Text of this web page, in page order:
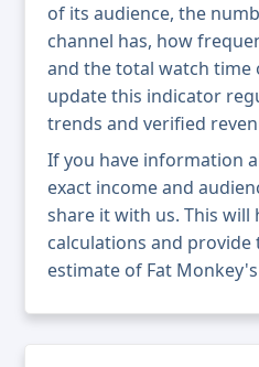
of its audience, the
channel has, how
and the total watch time
update this indicator
trends and verified
If you have information
exact income and
share it with us. This will
calculations and
estimate of Fat